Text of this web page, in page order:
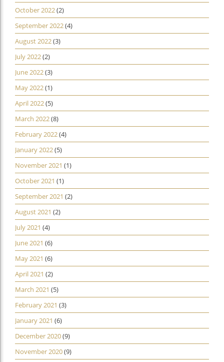
October 2022(2)
September 2022(4)
August 2022(3)
July 2022(2)
June 2022(3)
May 2022(1)
April 2022(5)
March 2022(8)
February 2022(4)
January 2022(5)
November 2021 (1)
October 2021 (1)
September 2021 (2)
August 2021 (2)
July 2021 (4)
June 2021 (6)
May 2021 (6)
April 2021 (2)
March 2021 (5)
February 2021 (3)
January 2021 (6)
December 2020(9)
November 2020(9)